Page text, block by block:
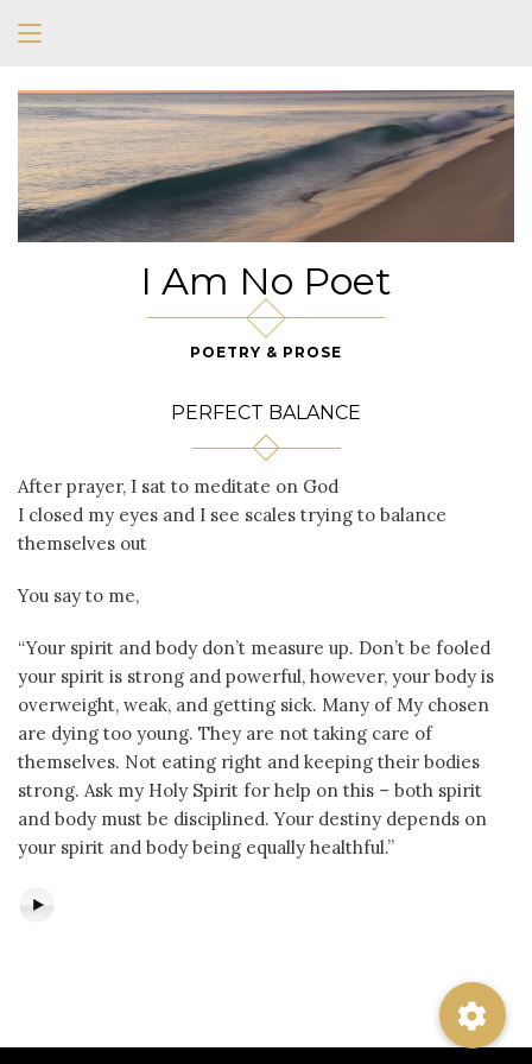
I Am No Poet
POETRY & PROSE
PERFECT BALANCE
After prayer, I sat to meditate on God
I closed my eyes and I see scales trying to balance
themselves out
You say to me,
“Your spirit and body don’t measure up. Don’t be fooled
your spirit is strong and powerful, however, your body is
overweight, weak, and getting sick. Many of My chosen
are dying too young. They are not taking care of
themselves. Not eating right and keeping their bodies
strong. Ask my Holy Spirit for help on this – both spirit
and body must be disciplined. Your destiny depends on
your spirit and body being equally healthful.”